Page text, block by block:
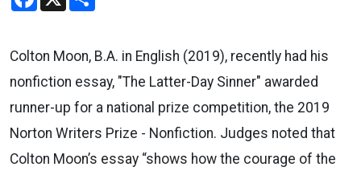
Colton Moon, B.A. in English (2019), recently had his
nonfiction essay, "The Latter-Day Sinner" awarded
runner-up for a national prize competition, the 2019
Norton Writers Prize - Nonfiction. Judges noted that
Colton Moon’s essay “shows how the courage of the